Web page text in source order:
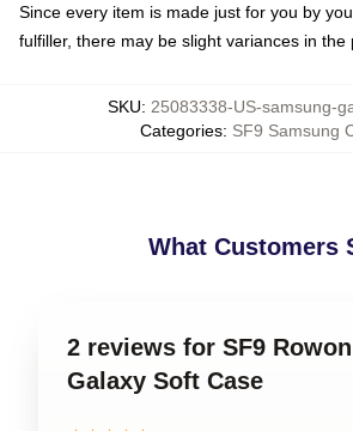
Since every item is made just for you by
fulfiller, there may be slight variances in the
SKU: 25083338-US-samsung-
Categories: SF9 Samsung
What Customers
2 reviews for SF9
Galaxy Soft Case